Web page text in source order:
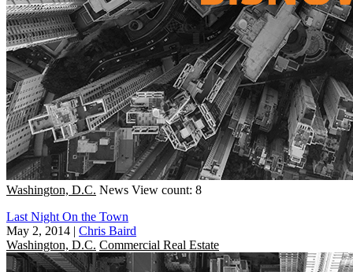
Washington, D.C. News View count: 8
Last Night On the Town
May 2, 2014 | Chris Baird
Washington, D.C. Commercial Real Estate